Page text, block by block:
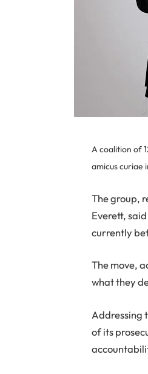
A coalition of
amicus curiae
The group,
Everett,
currently
The move,
what they
Addressing
of its